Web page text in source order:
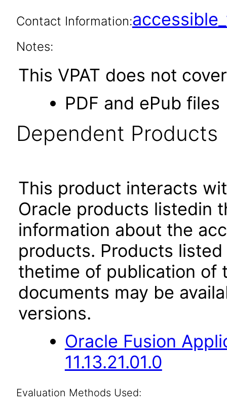
Contact Information:
Notes:
This VPAT does not
PDF and ePub files
Dependent Products
This product interacts
Oracle products listedin
information about the
products. Products
thetime of publication of
documents may be
versions.
Oracle Fusion
11.13.21.01.0
Evaluation Methods Used: